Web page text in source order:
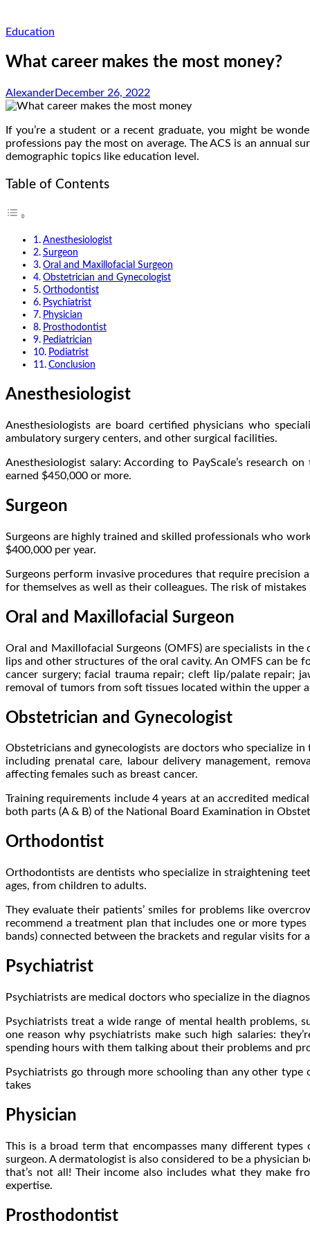
Education
What career makes the most money?
AlexanderDecember 26, 2022
If you’re a student or a recent graduate, you might be
professions pay the most on average. The ACS is an annual
demographic topics like education level.
Table of Contents
Anesthesiologist
Surgeon
Oral and Maxillofacial Surgeon
Obstetrician and Gynecologist
Orthodontist
Psychiatrist
Physician
Prosthodontist
Pediatrician
Podiatrist
Conclusion
Anesthesiologist
Anesthesiologists are board certified physicians who
ambulatory surgery centers, and other surgical facilities.
Anesthesiologist salary: According to PayScale’s research
earned $450,000 or more.
Surgeon
Surgeons are highly trained and skilled professionals who
$400,000 per year.
Surgeons perform invasive procedures that require precision
for themselves as well as their colleagues. The risk of
Oral and Maxillofacial Surgeon
Oral and Maxillofacial Surgeons (OMFS) are specialists in
lips and other structures of the oral cavity. An OMFS can be
cancer surgery; facial trauma repair; cleft lip/palate repair;
removal of tumors from soft tissues located within the upper
Obstetrician and Gynecologist
Obstetricians and gynecologists are doctors who specialize
including prenatal care, labour delivery management,
affecting females such as breast cancer.
Training requirements include 4 years at an accredited
both parts (A & B) of the National Board Examination in
Orthodontist
Orthodontists are dentists who specialize in straightening
ages, from children to adults.
They evaluate their patients’ smiles for problems like
recommend a treatment plan that includes one or more
bands) connected between the brackets and regular visits
Psychiatrist
Psychiatrists are medical doctors who specialize in the
Psychiatrists treat a wide range of mental health problems,
one reason why psychiatrists make such high salaries:
spending hours with them talking about their problems and
Psychiatrists go through more schooling than any other
takes
Physician
This is a broad term that encompasses many different
surgeon. A dermatologist is also considered to be a physician
that’s not all! Their income also includes what they make
expertise.
Prosthodontist